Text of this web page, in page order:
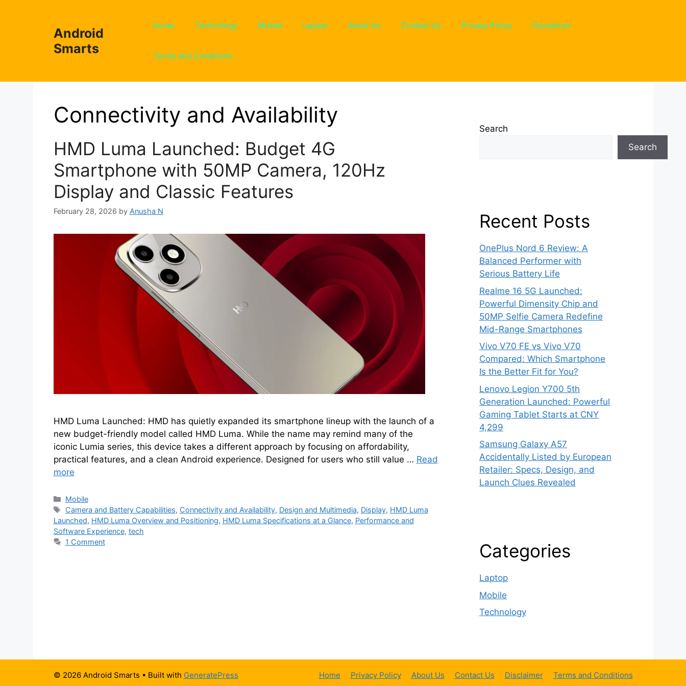
Android
Smarts
Home Technology Mobile Laptop About Us Contact Us Privacy Policy Disclaimer
Terms and Conditions
Connectivity and Availability
HMD Luma Launched: Budget 4G
Smartphone with 50MP Camera, 120Hz
Display and Classic Features
February 28, 2026 by Anusha N
HMD Luma Launched: HMD has quietly expanded its smartphone lineup with the launch of a
new budget-friendly model called HMD Luma. While the name may remind many of the
iconic Lumia series, this device takes a different approach by focusing on affordability,
practical features, and a clean Android experience. Designed for users who still value … Read
more
Categories
Mobile
Tags
Camera and Battery Capabilities, Connectivity and Availability, Design and Multimedia, Display, HMD Luma
Launched, HMD Luma Overview and Positioning, HMD Luma Specifications at a Glance, Performance and
Software Experience, tech
1 Comment
Search
Search
Recent Posts
OnePlus Nord 6 Review: A
Balanced Performer with
Serious Battery Life
Realme 16 5G Launched:
Powerful Dimensity Chip and
50MP Selfie Camera Redefine
Mid-Range Smartphones
Vivo V70 FE vs Vivo V70
Compared: Which Smartphone
Is the Better Fit for You?
Lenovo Legion Y700 5th
Generation Launched: Powerful
Gaming Tablet Starts at CNY
4,299
Samsung Galaxy A57
Accidentally Listed by European
Retailer: Specs, Design, and
Launch Clues Revealed
Categories
Laptop
Mobile
Technology
Home Privacy Policy About Us Contact Us Disclaimer Terms and Conditions
© 2026 Android Smarts • Built with GeneratePress